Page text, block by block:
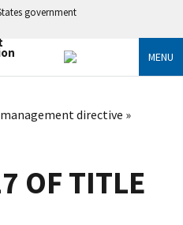
government
MENU
management directive
OF TITLE